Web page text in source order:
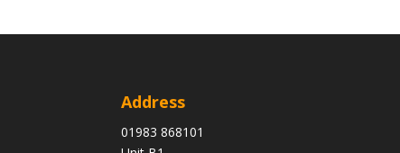
Address
01983 868101